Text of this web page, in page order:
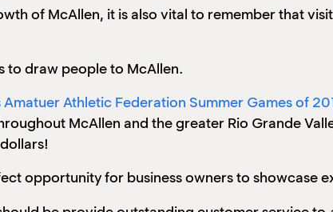
of McAllen, it is also vital to remember that
to draw people to McAllen.
Athletic Federation Summer Games of
McAllen and the greater Rio Grande
opportunity for business owners to showcase